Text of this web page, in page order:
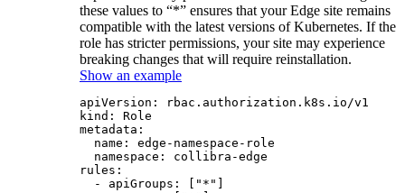
these values to “*” ensures that yourEdge site remains
compatible with the latest versions of Kubernetes. If the
role has stricter permissions, your site may experience
breaking changes that will require reinstallation.
Show an example
apiVersion: rbac.authorization.k8s.io/v1
kind: Role
metadata:
  name: edge-namespace-role
  namespace: collibra-edge
rules:
  - apiGroups: ["*"]